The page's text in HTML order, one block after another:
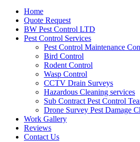
Home
Quote Request
BW Pest Control LTD
Pest Control Services
Pest Control Maintenance
Bird Control
Rodent Control
Wasp Control
CCTV Drain Surveys
Hazardous Cleaning services
Sub Contract Pest Control
Drone Survey Pest Damage
Work Gallery
Reviews
Contact Us